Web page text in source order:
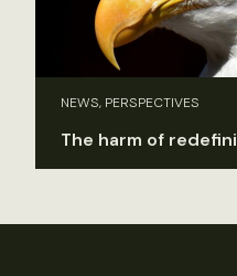
NEWS, PERSPECTIVES
The harm of